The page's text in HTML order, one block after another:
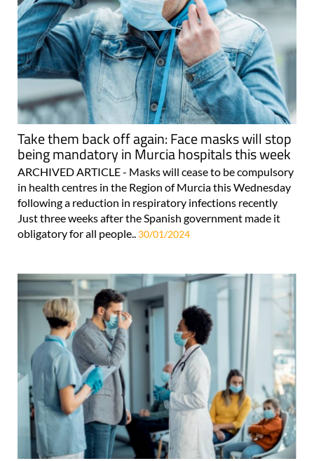
Take them back off again: Face masks will stop
being mandatory in Murcia hospitals this week
ARCHIVED ARTICLE - Masks will cease to be compulsory
in health centres in the Region of Murcia this Wednesday
following a reduction in respiratory infections recently
Just three weeks after the Spanish government made it
obligatory for all people.. 30/01/2024